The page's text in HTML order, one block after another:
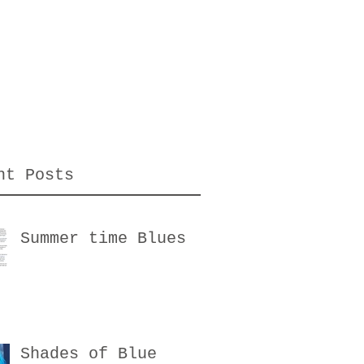
Posts
Summer time Blues
Shades of Blue